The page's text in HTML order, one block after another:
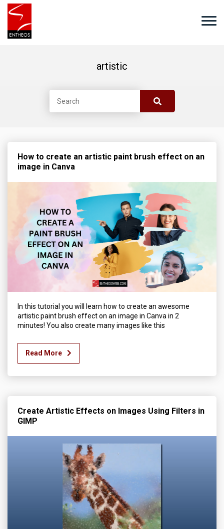
artistic
How to create an artistic paint brush effect on an
image in Canva
In this tutorial you will learn how to create an awesome
artistic paint brush effect on an image in Canva in 2
minutes! You also create many images like this
Read More
Create Artistic Effects on Images Using Filters in
GIMP